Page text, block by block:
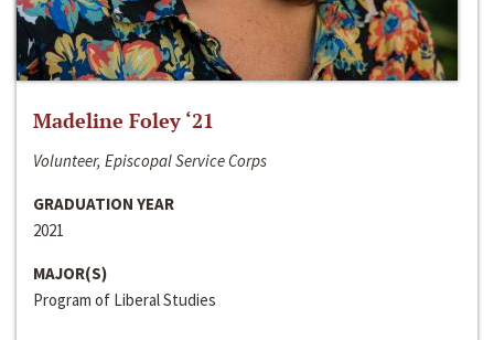
Madeline Foley ‘21
Volunteer, Episcopal Service Corps
GRADUATION YEAR
2021
MAJOR(S)
Program of Liberal Studies